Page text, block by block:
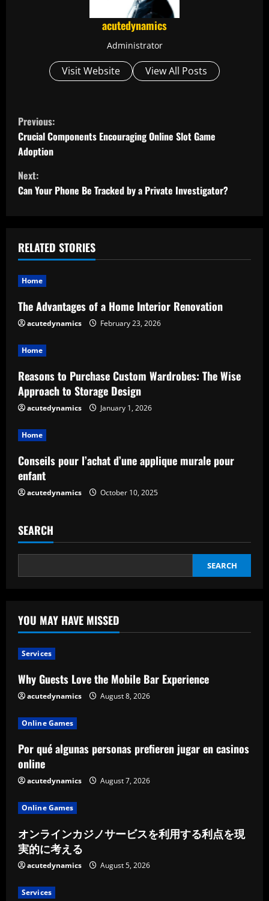
acutedynamics
Administrator
Visit Website View All Posts
C
o
n
t
n
u
e
R
e
a
d
i
n
g
Previous:
Crucial Components Encouraging Online Slot Game
Adoption
Next:
Can Your Phone Be Tracked by a Private Investigator?
RELATED STORIES
Home
The Advantages of a Home Interior Renovation
acutedynamics February 23, 2026
Home
Reasons to Purchase Custom Wardrobes: The Wise
Approach to Storage Design
acutedynamics January 1, 2026
Home
Conseils pour l’achat d’une applique murale pour
enfant
acutedynamics October 10, 2025
SEARCH
SEARCH
YOU MAY HAVE MISSED
Services
Why Guests Love the Mobile Bar Experience
acutedynamics August 8, 2026
Online Games
Por qué algunas personas prefieren jugar en casinos
online
acutedynamics August 7, 2026
Online Games
オンラインカジノサービスを利用する利点を現
実的に考える
acutedynamics August 5, 2026
Services